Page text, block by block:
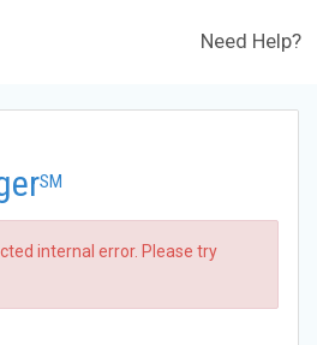
Need Help?
SM
internal error. Please try